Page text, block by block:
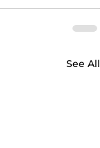
See All